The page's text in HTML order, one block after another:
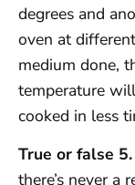
degrees and
oven at
medium done,
temperature
cooked in less
True or false 5.
there’s never a